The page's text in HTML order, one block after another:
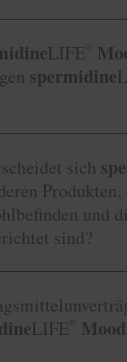
LIFE
spermidine
sich
und
sind?
LIFE Mood